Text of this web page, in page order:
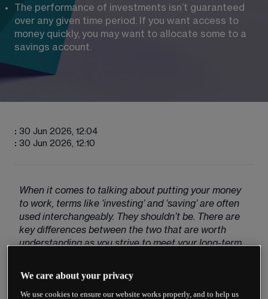
The performance of investments isn’t guaranteed
over any given time period. If you want access to
money quickly, you may want to allocate some to a
savings account.
: 30 Jun 2026, 12:04
: 30 Jun 2026, 12:10
When it comes to talking about putting your money
to work, terms like ‘investing’ and ‘saving’ are often
used interchangeably. They shouldn’t be. There are
key differences between the two that are worth
understanding as you strive to meet your long-term
Important: This article is for general guidance
purposes only and should not be considered
We care about your privacy
We use cookies to ensure our website works properly, and to help us